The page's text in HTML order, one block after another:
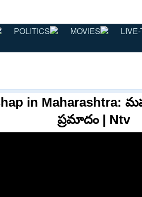
POLITICS MOVIES
in Maharashtra:
ప్రమాదం | Ntv